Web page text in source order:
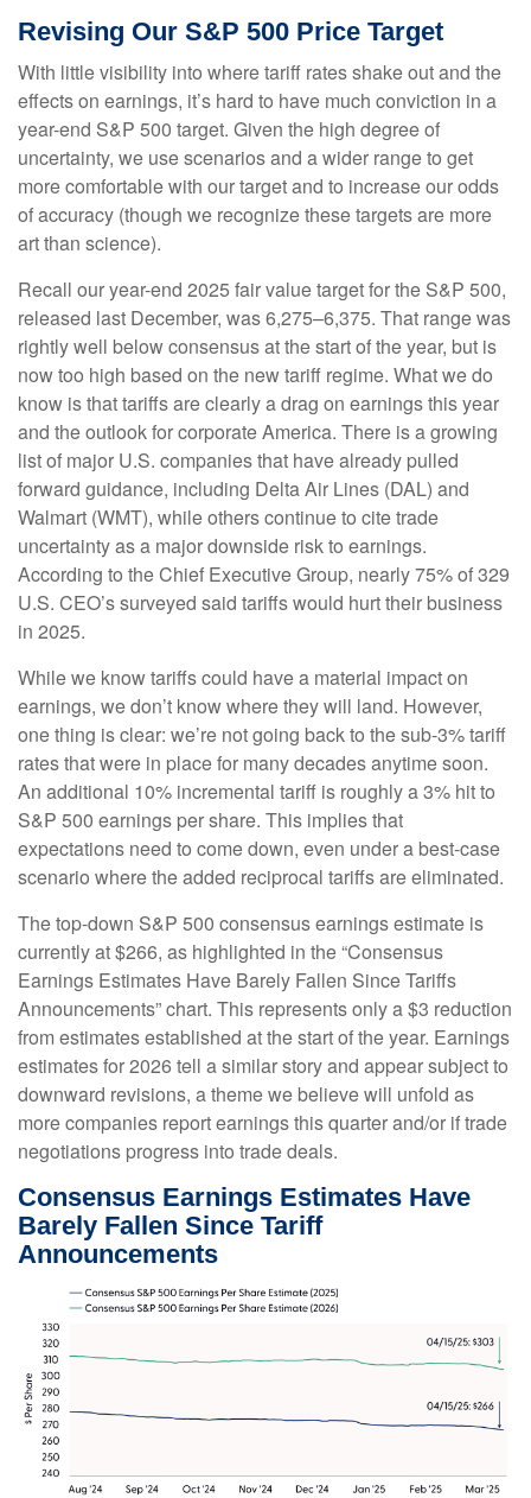
Revising Our S&P 500 Price Target
With little visibility into where tariff rates shake out and the
effects on earnings, it’s hard to have much conviction in a
year-end S&P 500 target. Given the high degree of
uncertainty, we use scenarios and a wider range to get
more comfortable with our target and to increase our odds
of accuracy (though we recognize these targets are more
art than science).
Recall our year-end 2025 fair value target for the S&P 500,
released last December, was 6,275–6,375. That range was
rightly well below consensus at the start of the year, but is
now too high based on the new tariff regime. What we do
know is that tariffs are clearly a drag on earnings this year
and the outlook for corporate America. There is a growing
list of major U.S. companies that have already pulled
forward guidance, including Delta Air Lines (DAL) and
Walmart (WMT), while others continue to cite trade
uncertainty as a major downside risk to earnings.
According to the Chief Executive Group, nearly 75% of 329
U.S. CEO’s surveyed said tariffs would hurt their business
in 2025.
While we know tariffs could have a material impact on
earnings, we don’t know where they will land. However,
one thing is clear: we’re not going back to the sub-3% tariff
rates that were in place for many decades anytime soon.
An additional 10% incremental tariff is roughly a 3% hit to
S&P 500 earnings per share. This implies that
expectations need to come down, even under a best-case
scenario where the added reciprocal tariffs are eliminated.
The top-down S&P 500 consensus earnings estimate is
currently at $266, as highlighted in the “Consensus
Earnings Estimates Have Barely Fallen Since Tariffs
Announcements” chart. This represents only a $3 reduction
from estimates established at the start of the year. Earnings
estimates for 2026 tell a similar story and appear subject to
downward revisions, a theme we believe will unfold as
more companies report earnings this quarter and/or if trade
negotiations progress into trade deals.
Consensus Earnings Estimates Have
Barely Fallen Since Tariff
Announcements